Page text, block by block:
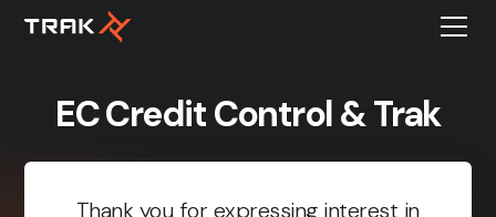
EC Credit Control & Trak
Thank you for expressing interest in